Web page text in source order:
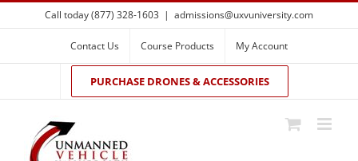
Skip
to
Call today (877) 328-1603 | admissions@uxvuniversity.com
Contact Us Course Products My Account
PURCHASE DRONES & ACCESSORIES